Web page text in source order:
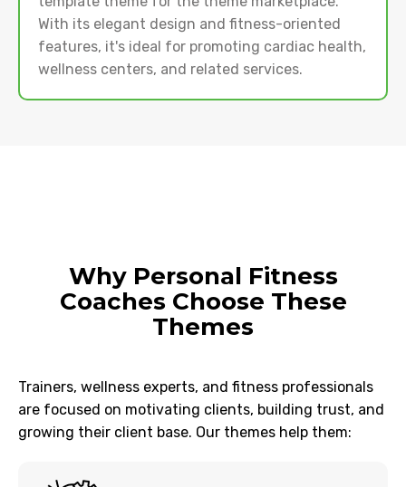
With its elegant design and fitness-oriented
features, it's ideal for promoting cardiac health,
wellness centers, and related services.
Why Personal Fitness
Coaches Choose These
Themes
Trainers, wellness experts, and fitness professionals
are focused on motivating clients, building trust, and
growing their client base. Our themes help them: